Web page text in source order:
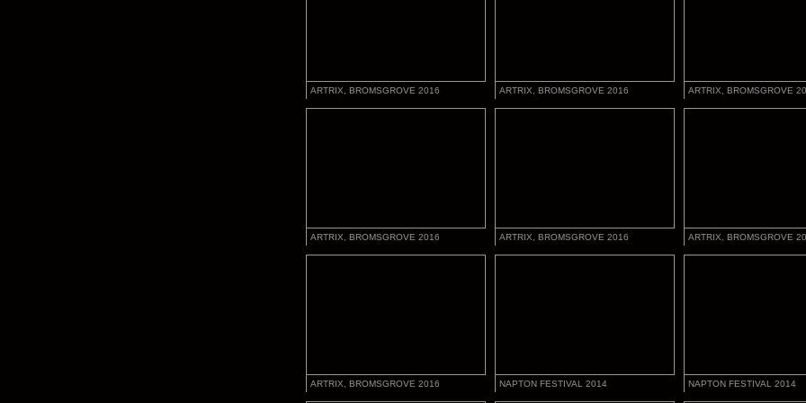
ARTRIX, BROMSGROVE 2016 ARTRIX, BROMSGROVE 2016 ARTRIX, BROMSGROVE
ARTRIX, BROMSGROVE 2016 ARTRIX, BROMSGROVE 2016 ARTRIX, BROMSGROVE
ARTRIX, BROMSGROVE 2016 NAPTON FESTIVAL 2014 NAPTON FESTIVAL 2014